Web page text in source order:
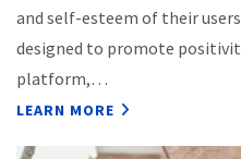
and self-esteem of their
designed to promote
platform,…
LEARN MORE